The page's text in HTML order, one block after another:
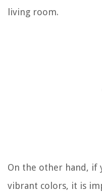
living room.
On the other hand, if
vibrant colors, it is